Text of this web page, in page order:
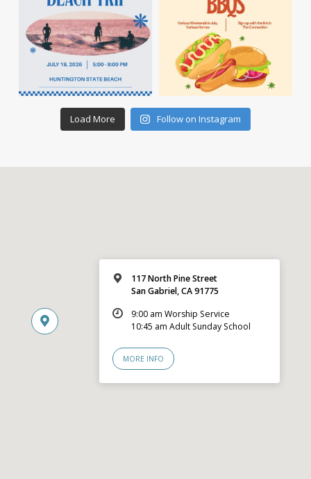
Load More Follow on Instagram
117 North Pine Street
San Gabriel, CA 91775
9:00 am Worship Service
10:45 am Adult Sunday School
MORE INFO